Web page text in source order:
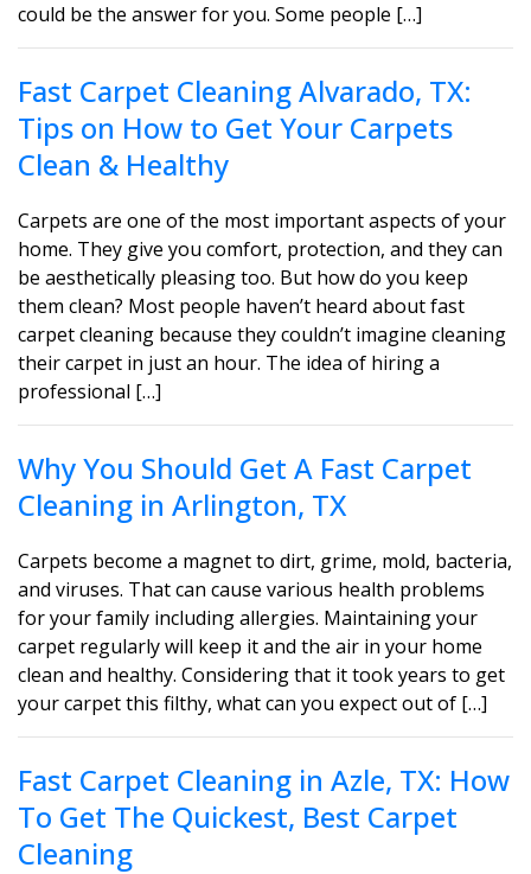
could be the answer for you. Some people […]
Fast Carpet Cleaning Alvarado, TX:
Tips on How to Get Your Carpets
Clean & Healthy
Carpets are one of the most important aspects of your
home. They give you comfort, protection, and they can
be aesthetically pleasing too. But how do you keep
them clean? Most people haven’t heard about fast
carpet cleaning because they couldn’t imagine cleaning
their carpet in just an hour. The idea of hiring a
professional […]
Why You Should Get A Fast Carpet
Cleaning in Arlington, TX
Carpets become a magnet to dirt, grime, mold, bacteria,
and viruses. That can cause various health problems
for your family including allergies. Maintaining your
carpet regularly will keep it and the air in your home
clean and healthy. Considering that it took years to get
your carpet this filthy, what can you expect out of […]
Fast Carpet Cleaning in Azle, TX: How
To Get The Quickest, Best Carpet
Cleaning